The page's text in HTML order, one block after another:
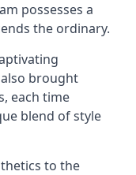
possesses a
the ordinary.
brought
each time
blend of style
to the